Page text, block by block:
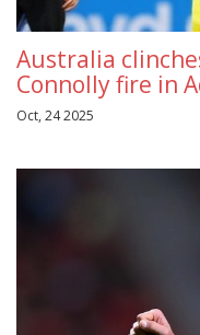
Australia
Connolly fire in
Oct, 24 2025